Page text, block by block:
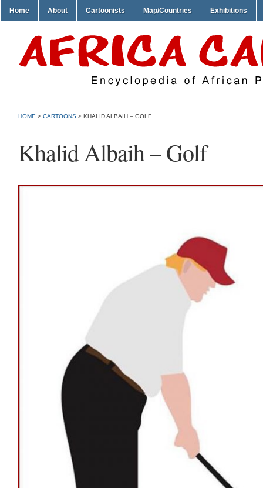
Home About Cartoonists Map/Countries Exhibitions
HOME > CARTOONS > KHALID ALBAIH – GOLF
Khalid Albaih – Golf